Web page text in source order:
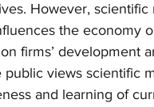
However,
the economy
firms’ development
views scientific
and learning of